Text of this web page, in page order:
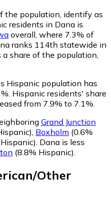
the population, identify as
residents in Dana is
overall, where 7.3% of
ranks 114th statewide in
share of the population,
Hispanic population has
Hispanic residents' share
from 7.9% to 7.1%.
Grand Junction
, Boxholm (0.6%
. Dana is less
(8.8% Hispanic).
Other